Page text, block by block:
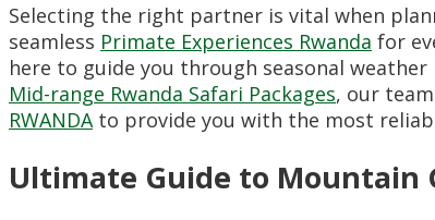
Selecting the right partner is vital when
seamless Primate Experiences Rwanda for
here to guide you through seasonal
Mid-range Rwanda Safari Packages, our
RWANDA to provide you with the most
Ultimate Guide to Mountain